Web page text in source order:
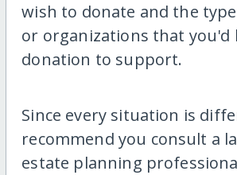
wish to donate and the
or organizations that you'd
donation to support.
Since every situation is
recommend you consult a
estate planning